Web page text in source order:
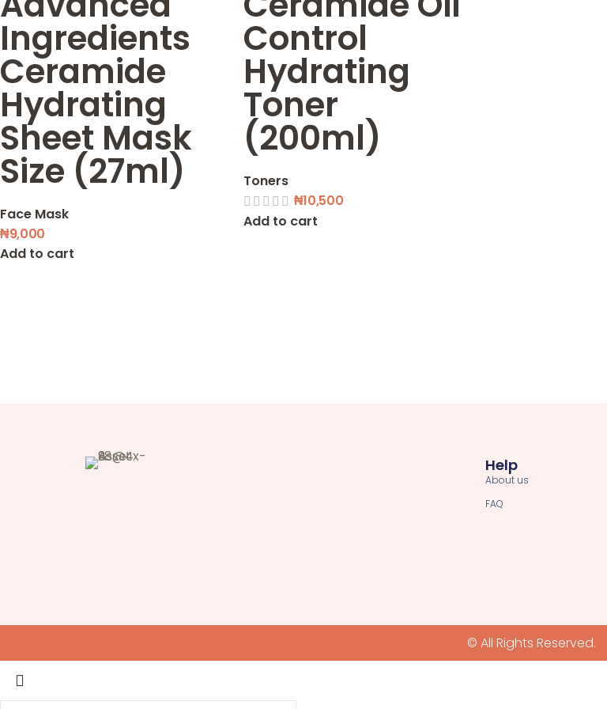
Ingredients
Ceramide
Hydrating
Sheet Mask
Size (27ml)
Face Mask
₦9,000
Add to cart
Control
Hydrating
Toner
(200ml)
Toners
₦10,500
Add to cart
Help
About us
FAQ
© All Rights Reserved.